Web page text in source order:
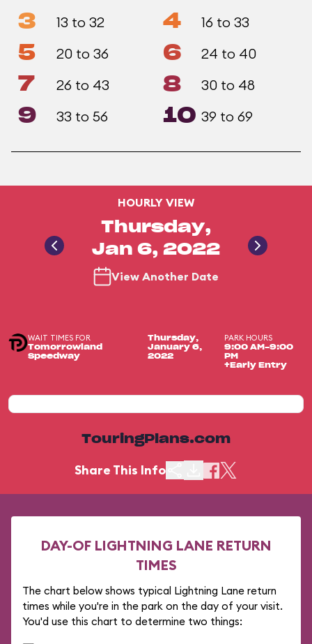
3 13 to 32 4 16 to 33
5 20 to 36 6 24 to 40
7 26 to 43 8 30 to 48
9 33 to 56 10 39 to 69
HOURLY VIEW
Thursday,
Jan 6, 2022
View Another Date
WAIT TIMES FOR
Tomorrowland
Speedway
Thursday,
January 6,
2022
PARK HOURS
9:00 AM-9:00
PM
+Early Entry
TouringPlans.com
Share This Info
DAY-OF LIGHTNING LANE RETURN
TIMES
The chart below shows typical Lightning Lane return
times while you're in the park on the day of your visit.
You'd use this chart to determine two things: